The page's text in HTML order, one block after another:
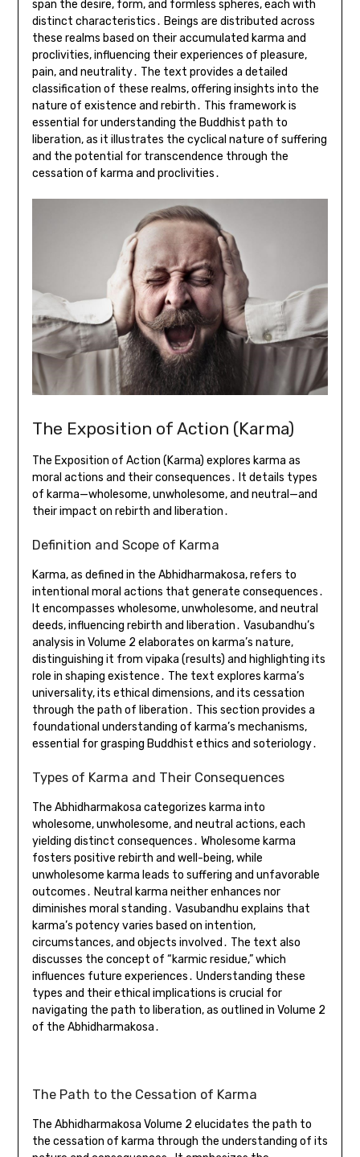
span the desire, form, and formless spheres, each with
distinct characteristics․ Beings are distributed across
these realms based on their accumulated karma and
proclivities, influencing their experiences of pleasure,
pain, and neutrality․ The text provides a detailed
classification of these realms, offering insights into the
nature of existence and rebirth․ This framework is
essential for understanding the Buddhist path to
liberation, as it illustrates the cyclical nature of suffering
and the potential for transcendence through the
cessation of karma and proclivities․
The Exposition of Action (Karma)
The Exposition of Action (Karma) explores karma as
moral actions and their consequences․ It details types
of karma—wholesome, unwholesome, and neutral—and
their impact on rebirth and liberation․
Definition and Scope of Karma
Karma, as defined in the Abhidharmakosa, refers to
intentional moral actions that generate consequences․
It encompasses wholesome, unwholesome, and neutral
deeds, influencing rebirth and liberation․ Vasubandhu’s
analysis in Volume 2 elaborates on karma’s nature,
distinguishing it from vipaka (results) and highlighting its
role in shaping existence․ The text explores karma’s
universality, its ethical dimensions, and its cessation
through the path of liberation․ This section provides a
foundational understanding of karma’s mechanisms,
essential for grasping Buddhist ethics and soteriology․
Types of Karma and Their Consequences
The Abhidharmakosa categorizes karma into
wholesome, unwholesome, and neutral actions, each
yielding distinct consequences․ Wholesome karma
fosters positive rebirth and well-being, while
unwholesome karma leads to suffering and unfavorable
outcomes․ Neutral karma neither enhances nor
diminishes moral standing․ Vasubandhu explains that
karma’s potency varies based on intention,
circumstances, and objects involved․ The text also
discusses the concept of “karmic residue,” which
influences future experiences․ Understanding these
types and their ethical implications is crucial for
navigating the path to liberation, as outlined in Volume 2
of the Abhidharmakosa․
The Path to the Cessation of Karma
The Abhidharmakosa Volume 2 elucidates the path to
the cessation of karma through the understanding of its